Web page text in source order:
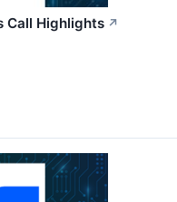
Call Highlights ↗